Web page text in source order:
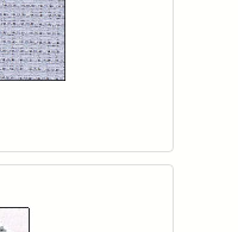
to your wishlist